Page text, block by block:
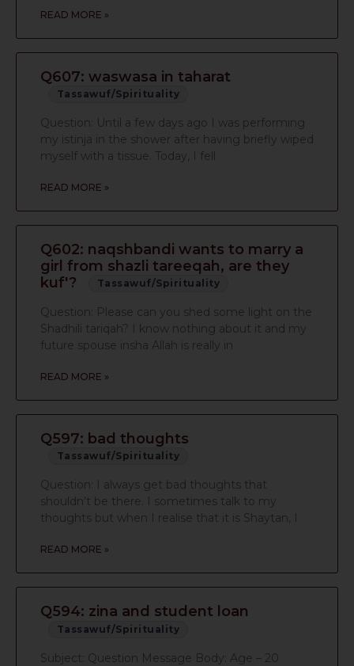
READ MORE »
Q607: waswasa in taharat
Tassawuf/Spirituality
Question: Until a few days ago I was performing
my istinja in the shower after having briefly wiped
myself with a tissue. Today, I fell
READ MORE »
Q602: naqshbandi wants to marry a
girl from shazli tareeqah, are they
kuf'?
Tassawuf/Spirituality
Question: Please can you shed some light on the
Shadhili tariqah? I know nothing about it and my
future spouse insha Allah is really in
READ MORE »
Q597: bad thoughts
Tassawuf/Spirituality
Question: I always get bad thoughts that
shouldn’t be there. I sometimes talk to my
thoughts but when I realise that it is Shaytan, I
READ MORE »
Q594: zina and student loan
Tassawuf/Spirituality
Subject: Question Message Body: Age – 20